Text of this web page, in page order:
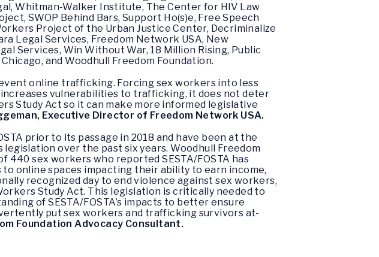
Whitman-Walker Institute, The Center for HIV Law
SWOP Behind Bars, Support Ho(s)e, Free Speech
Project of the Urban Justice Center, Decriminalize
Legal Services, Freedom Network USA, New
Services, Win Without War, 18 Million Rising, Public
and Woodhull Freedom Foundation.
online trafficking. Forcing sex workers into less
vulnerabilities to trafficking, it does not deter
Study Act so it can make more informed legislative
Executive Director of Freedom Network USA.
prior to its passage in 2018 and have been at the
over the past six years. Woodhull Freedom
440 sex workers who reported SESTA/FOSTA has
online spaces impacting their ability to earn income,
recognized day to end violence against sex workers,
Study Act. This legislation is critically needed to
of SESTA/FOSTA’s impacts to better ensure
put sex workers and trafficking survivors at-
Foundation Advocacy Consultant.